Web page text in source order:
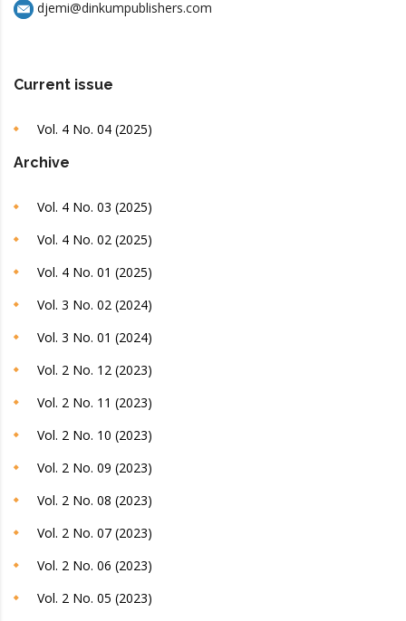
djemi@dinkumpublishers.com
Current issue
Vol. 4 No. 04 (2025)
Archive
Vol. 4 No. 03 (2025)
Vol. 4 No. 02 (2025)
Vol. 4 No. 01 (2025)
Vol. 3 No. 02 (2024)
Vol. 3 No. 01 (2024)
Vol. 2 No. 12 (2023)
Vol. 2 No. 11 (2023)
Vol. 2 No. 10 (2023)
Vol. 2 No. 09 (2023)
Vol. 2 No. 08 (2023)
Vol. 2 No. 07 (2023)
Vol. 2 No. 06 (2023)
Vol. 2 No. 05 (2023)